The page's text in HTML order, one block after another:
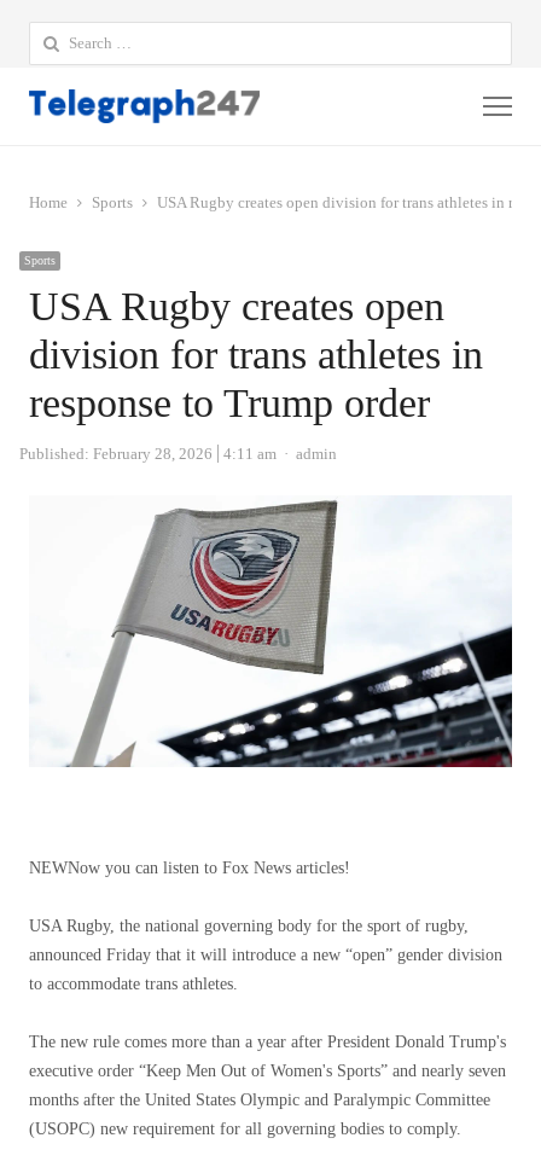
Search
for:
Home Sports USA Rugby creates open division for trans athletes in
Sports
USA Rugby creates open
division for trans athletes in
response to Trump order
Published: February 28, 2026 4:11 am Author
admin
NEWNow you can listen to Fox News articles!
USA Rugby, the national governing body for the sport of rugby,
announced Friday that it will introduce a new “open” gender division
to accommodate trans athletes.
The new rule comes more than a year after President Donald Trump's
executive order “Keep Men Out of Women's Sports” and nearly seven
months after the United States Olympic and Paralympic Committee
(USOPC) new requirement for all governing bodies to comply.